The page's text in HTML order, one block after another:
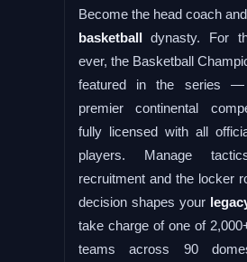
Become the head coach
basketballdynasty. For
ever, the Basketball
featured in the series
premier continental
fully licensed with all
players. Manage
recruitment and the locker
decision shapes your
take charge of one of
teams across 90